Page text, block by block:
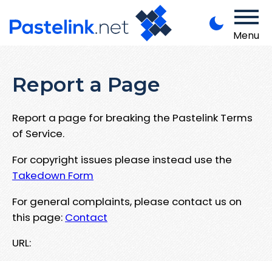
Menu
Report a Page
Report a page for breaking the Pastelink Terms
of Service.
For copyright issues please instead use the
Takedown Form
For general complaints, please contact us on
this page: Contact
URL: